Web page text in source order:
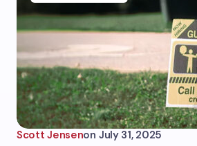
Scott Jensenon July 31, 2025